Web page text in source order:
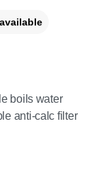
boils water
anti-calc filter